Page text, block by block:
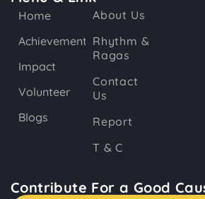
Home
Achievements
Impact
Volunteer
Blogs
About Us
Rhythm &
Ragas
Contact
Us
Report
T & C
Contribute For a Good